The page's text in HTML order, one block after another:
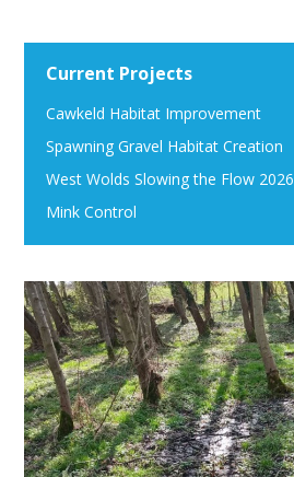
Current Projects
Cawkeld Habitat Improvement
Spawning Gravel Habitat Creation
West Wolds Slowing the Flow 2026
Mink Control